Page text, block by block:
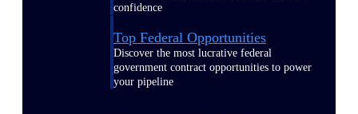
confidence
Top Federal Opportunities
Discover the most lucrative federal
government contract opportunities to power
your pipeline